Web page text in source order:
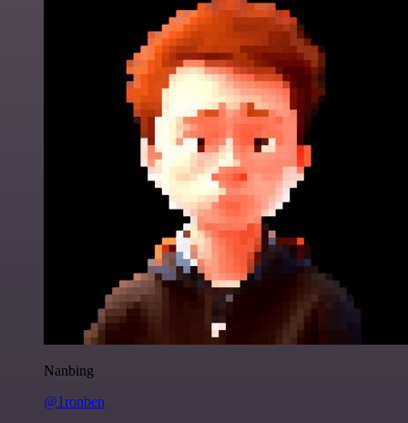
Nanbing
@1ronben